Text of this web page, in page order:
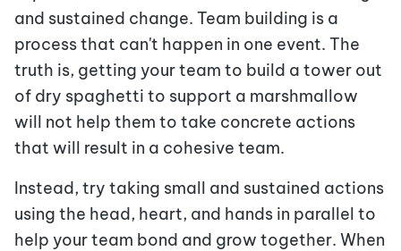
and sustained change. Team building is a
process that can't happen in one event. The
truth is, getting your team to build a tower out
of dry spaghetti to support a marshmallow
will not help them to take concrete actions
that will result in a cohesive team.
Instead, try taking small and sustained actions
using the head, heart, and hands in parallel to
help your team bond and grow together. When